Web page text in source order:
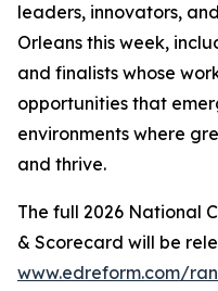
leaders, innovators,
Orleans this week,
and finalists whose
opportunities that
environments where
and thrive.
The full 2026 National
& Scorecard will be
www.edreform.com/